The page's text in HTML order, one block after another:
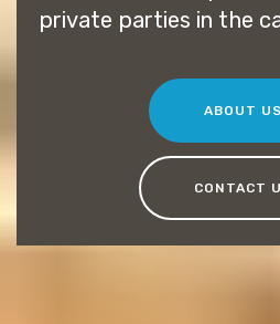
private parties in the
ABOUT US
CONTACT